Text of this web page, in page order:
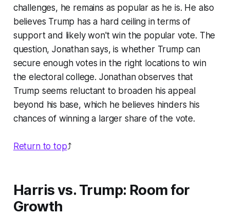
challenges, he remains as popular as he is. He also
believes Trump has a hard ceiling in terms of
support and likely won't win the popular vote. The
question, Jonathan says, is whether Trump can
secure enough votes in the right locations to win
the electoral college. Jonathan observes that
Trump seems reluctant to broaden his appeal
beyond his base, which he believes hinders his
chances of winning a larger share of the vote.
Return to top⤴️
Harris vs. Trump: Room for
Growth